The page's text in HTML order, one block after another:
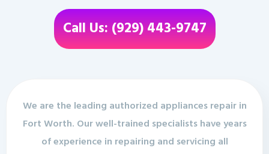
Call Us: (929) 443-9747
We are the leading authorized appliances repair in
Fort Worth. Our well-trained specialists have years
of experience in repairing and servicing all